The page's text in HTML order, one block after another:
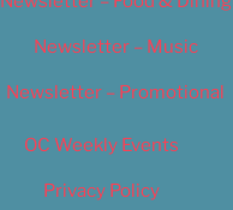
Newsletter – Music
Newsletter – Promotional
OC Weekly Events
Privacy Policy